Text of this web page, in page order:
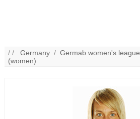
/ /Germany /Germab women's league
(women)